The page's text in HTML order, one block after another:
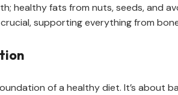
healthy fats from nuts, seeds, and
supporting everything from
of a healthy diet. It’s about